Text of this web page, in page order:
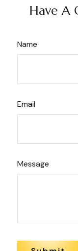
Have A
Name
Email
Message